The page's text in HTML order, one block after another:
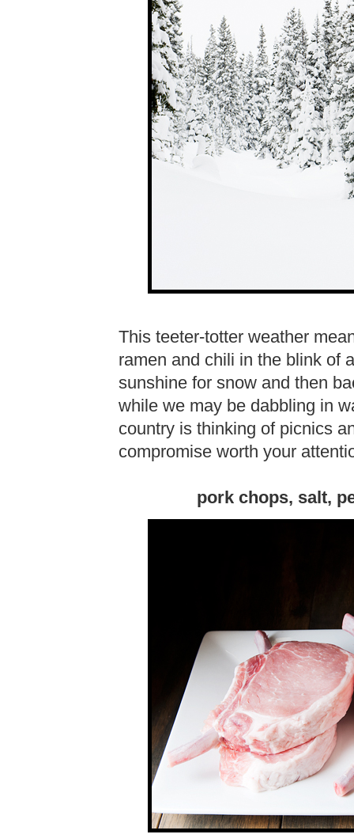
This teeter-totter weather
ramen and chili in the blink of
sunshine for snow and then
while we may be dabbling in
country is thinking of picnics
compromise worth your
pork chops, salt,